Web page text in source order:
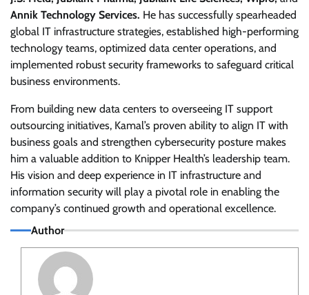
Annik Technology Services. He has successfully spearheaded
global IT infrastructure strategies, established high-performing
technology teams, optimized data center operations, and
implemented robust security frameworks to safeguard critical
business environments.
From building new data centers to overseeing IT support
outsourcing initiatives, Kamal’s proven ability to align IT with
business goals and strengthen cybersecurity posture makes
him a valuable addition to Knipper Health’s leadership team.
His vision and deep experience in IT infrastructure and
information security will play a pivotal role in enabling the
company’s continued growth and operational excellence.
Author